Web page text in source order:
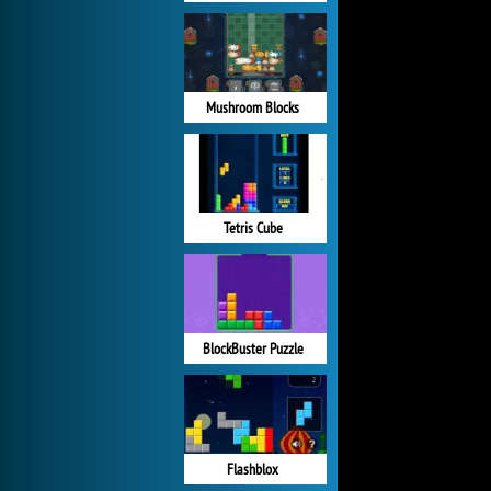
Mushroom Blocks
Tetris Cube
BlockBuster Puzzle
Flashblox